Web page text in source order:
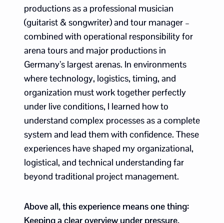
productions as a professional musician
(guitarist & songwriter) and tour manager –
combined with operational responsibility for
arena tours and major productions in
Germany’s largest arenas. In environments
where technology, logistics, timing, and
organization must work together perfectly
under live conditions, I learned how to
understand complex processes as a complete
system and lead them with confidence. These
experiences have shaped my organizational,
logistical, and technical understanding far
beyond traditional project management.
Above all, this experience means one thing:
Keeping a clear overview under pressure,